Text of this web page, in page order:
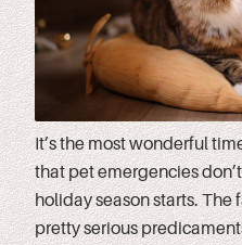
It’s the most wonderful
that pet emergencies
holiday season starts. The
pretty serious